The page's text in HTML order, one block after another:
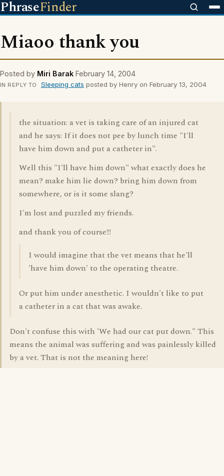
PhraseFinder
Miaoo thank you
Posted by Miri Barak February 14, 2004
IN REPLY TO Sleeping cats posted by Henry on February 13, 2004
the situation: a vet is taking care of an injured cat
and he says: If it does not pee by lunch time "I'll
have him down and put a catheter in".
Well this "I'll have him down" what exactly does he
mean? make him lie down? bring him down from
somewhere, or is it some slang?
I'm lost and puzzled my friends.
and thank you of course!!!
I would imagine that the vet means that he'll
'have him down' to the operating theatre.
Or put him under anesthetic. I wouldn't like to put
a catheter in a cat that was awake.
Don't confuse this with 'We had our cat put down." This
means the animal was suffering and was painlessly killed
by a vet. That is not the meaning here!